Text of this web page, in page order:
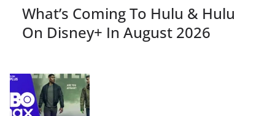
What’s Coming To Hulu & Hulu
On Disney+ In August 2026